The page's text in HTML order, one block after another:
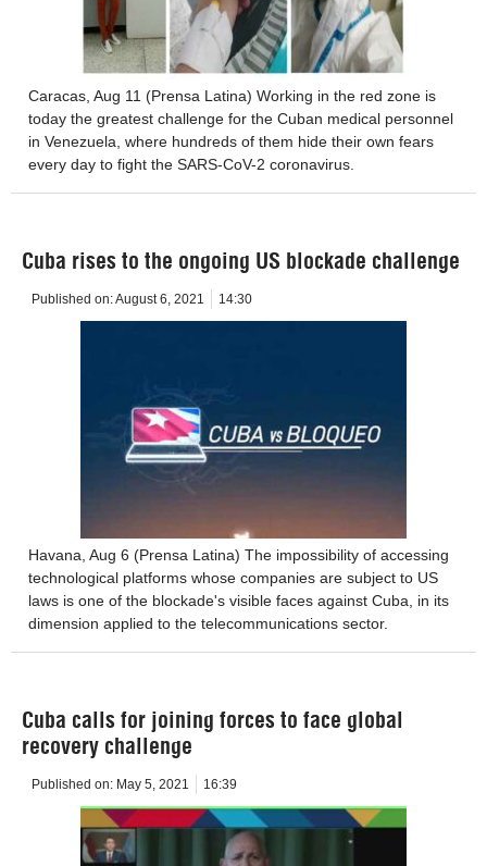
Caracas, Aug 11 (Prensa Latina) Working in the red zone is
today the greatest challenge for the Cuban medical personnel
in Venezuela, where hundreds of them hide their own fears
every day to fight the SARS-CoV-2 coronavirus.
Cuba rises to the ongoing US blockade challenge
Published on:August 6, 2021 14:30
Havana, Aug 6 (Prensa Latina) The impossibility of accessing
technological platforms whose companies are subject to US
laws is one of the blockade's visible faces against Cuba, in its
dimension applied to the telecommunications sector.
Cuba calls for joining forces to face global
recovery challenge
Published on: May 5, 2021 16:39